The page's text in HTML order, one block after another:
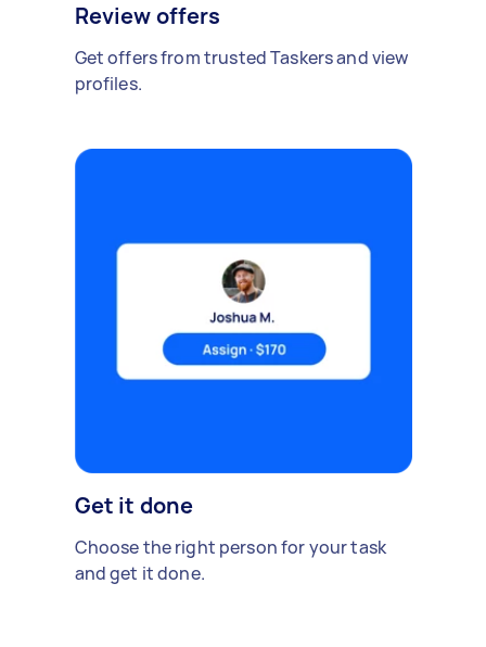
Review offers
Get offers from trusted Taskers and view
profiles.
Get it done
Choose the right person for your task
and get it done.